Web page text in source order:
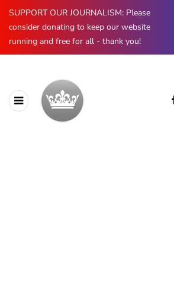
SUPPORT OUR JOURNALISM: Please
consider donating to keep our website
running and free for all - thank you!